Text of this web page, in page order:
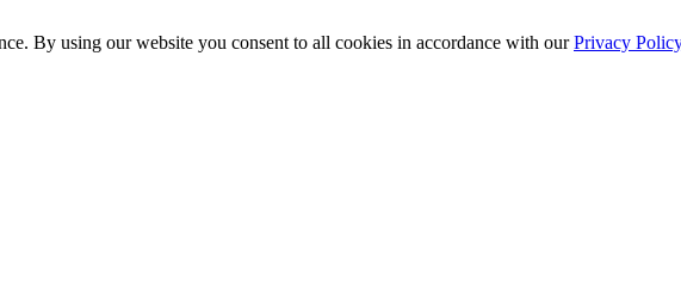
By using our website you consent to all cookies in accordance with ourPrivacy Policy